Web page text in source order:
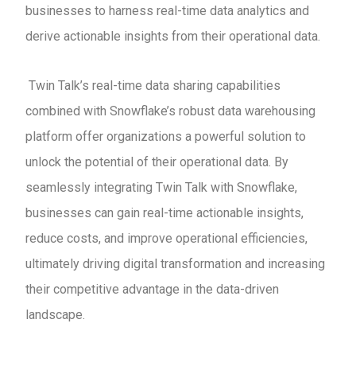
businesses to harness real-time data analytics and
derive actionable insights from their operational data.
Twin Talk’s real-time data sharing capabilities
combined with Snowflake’s robust data warehousing
platform offer organizations a powerful solution to
unlock the potential of their operational data. By
seamlessly integrating Twin Talk with Snowflake,
businesses can gain real-time actionable insights,
reduce costs, and improve operational efficiencies,
ultimately driving digital transformation and increasing
their competitive advantage in the data-driven
landscape.